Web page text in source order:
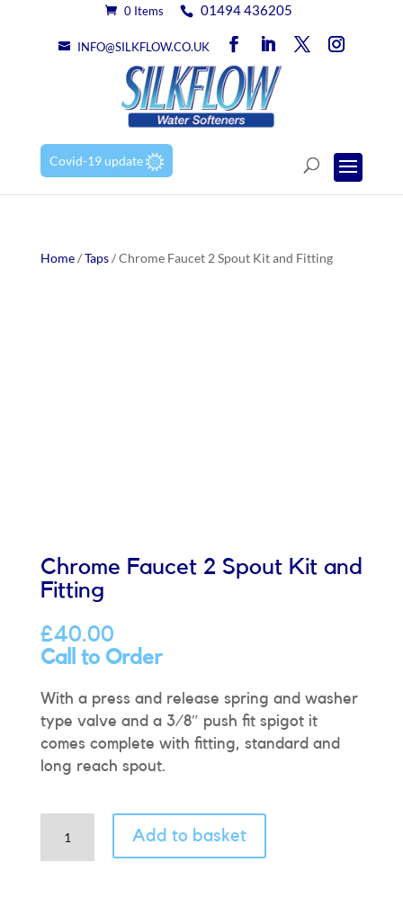
0 Items 01494 436205
INFO@SILKFLOW.CO.UK
Covid-19 update
Home/Taps/ Chrome Faucet 2 Spout Kit and Fitting
Chrome Faucet 2 Spout Kit and
Fitting
£40.00
Call to Order
With a press and release spring and washer
type valve and a 3/8″ push fit spigot it
comes complete with fitting, standard and
long reach spout.
Faucet
Add to basket